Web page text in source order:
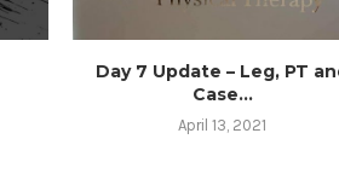
Day 7 Update – Leg, PT
Case...
April 13, 2021